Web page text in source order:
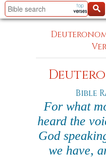
Bible
For what
heard the
God
we have,